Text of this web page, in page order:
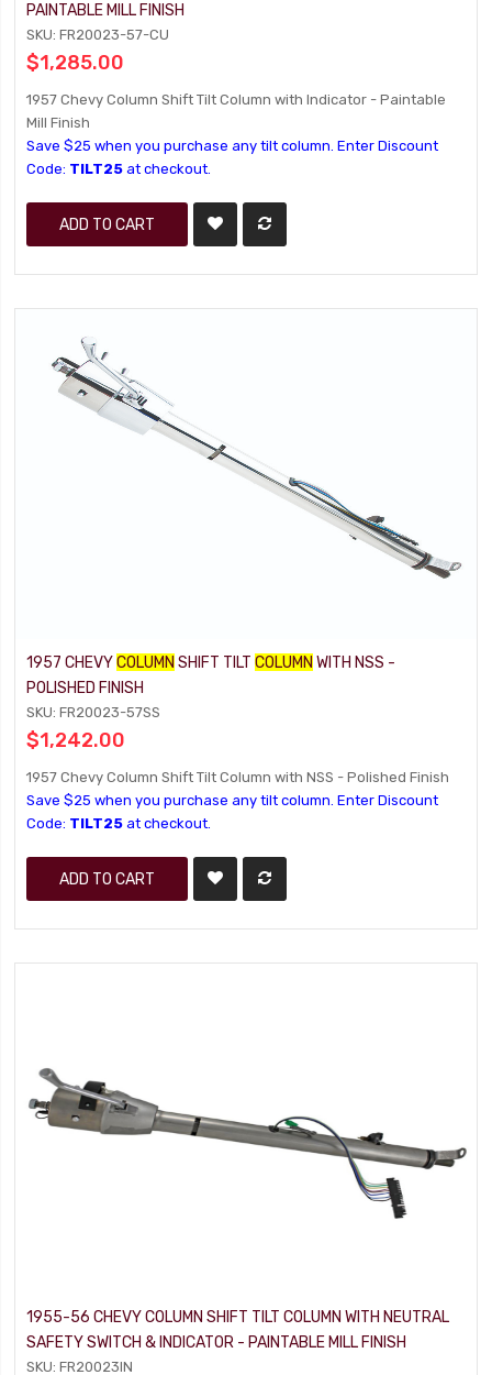
PAINTABLE MILL FINISH
SKU: FR20023-57-CU
$1,285.00
1957 Chevy Column Shift Tilt Column with Indicator - Paintable
Mill Finish
Save $25 when you purchase any tilt column. Enter Discount
Code: TILT25 at checkout.
ADD TO CART
1957 CHEVYCOLUMN SHIFT TILTCOLUMN WITH NSS -
POLISHED FINISH
SKU: FR20023-57SS
$1,242.00
1957 Chevy Column Shift Tilt Column with NSS - Polished Finish
Save $25 when you purchase any tilt column. Enter Discount
Code: TILT25 at checkout.
ADD TO CART
1955-56 CHEVY COLUMN SHIFT TILT COLUMN WITH NEUTRAL
SAFETY SWITCH & INDICATOR - PAINTABLE MILL FINISH
SKU: FR20023IN